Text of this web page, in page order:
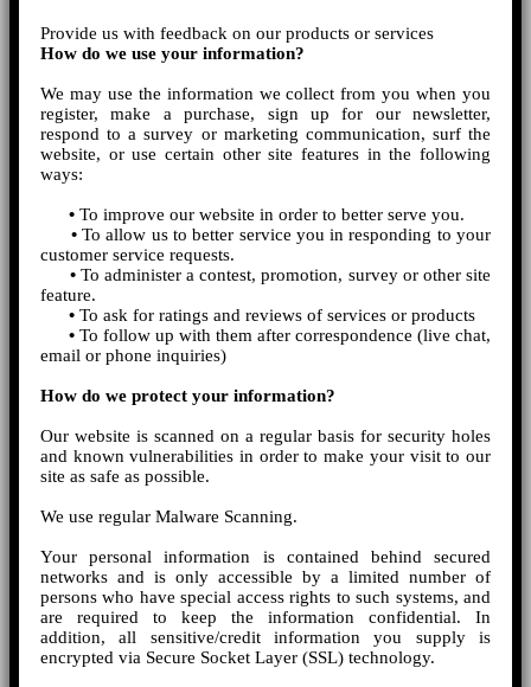
Provide us with feedback on our products or services
How do we use your information?
We may use the information we collect from you when you
register, make a purchase, sign up for our newsletter,
respond to a survey or marketing communication, surf the
website, or use certain other site features in the following
ways:
• To improve our website in order to better serve you.
•To allow us to better service you in responding to your
customer service requests.
•To administer a contest, promotion, survey or other site
feature.
• To ask for ratings and reviews of services or products
• To follow up with them after correspondence (live chat,
email or phone inquiries)
How do we protect your information?
Our website is scanned on a regular basis for security holes
and known vulnerabilities in order to make your visit to our
site as safe as possible.
We use regular Malware Scanning.
Your personal information is contained behind secured
networks and is only accessible by a limited number of
persons who have special access rights to such systems, and
are required to keep the information confidential. In
addition, all sensitive/credit information you supply is
encrypted via Secure Socket Layer (SSL) technology.